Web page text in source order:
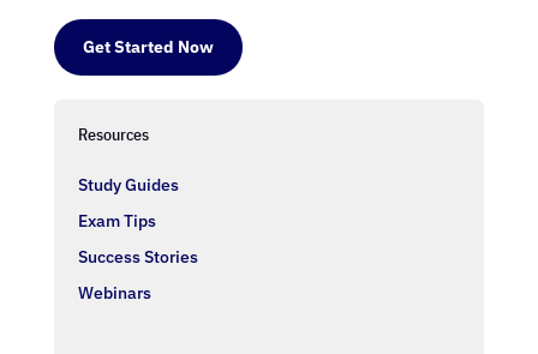
Get Started Now
Resources
Study Guides
Exam Tips
Success Stories
Webinars